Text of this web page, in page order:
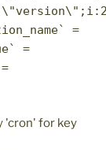
=
=
'cron' for key